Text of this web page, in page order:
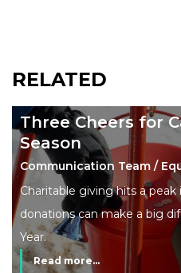
RELATED
Three Cheers for
Season
Communication Team /
Charitable giving hits a
donations can make a big
Year.
Read more...